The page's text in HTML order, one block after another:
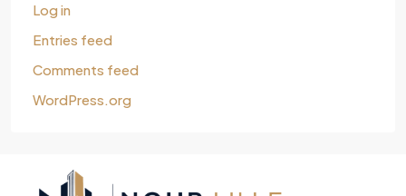
Log in
Entries feed
Comments feed
WordPress.org